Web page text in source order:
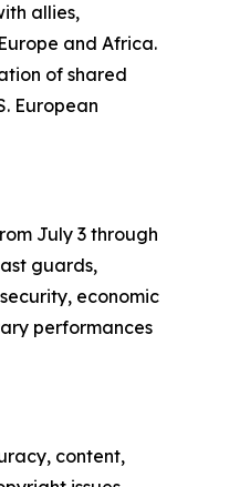
allies,
and Africa.
of shared
European
July 3 through
guards,
economic
performances
content,